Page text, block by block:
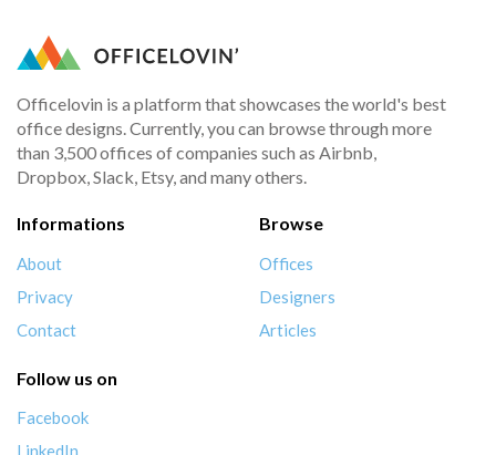
Officelovin is a platform that showcases the world's best
office designs. Currently, you can browse through more
than 3,500 offices of companies such as Airbnb,
Dropbox, Slack, Etsy, and many others.
Informations
About
Privacy
Contact
Browse
Offices
Designers
Articles
Follow us on
Facebook
LinkedIn